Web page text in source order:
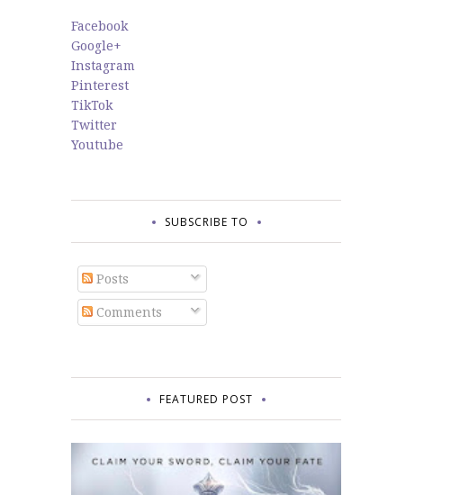
Facebook
Google+
Instagram
Pinterest
TikTok
Twitter
Youtube
SUBSCRIBE TO
Posts
Comments
FEATURED POST